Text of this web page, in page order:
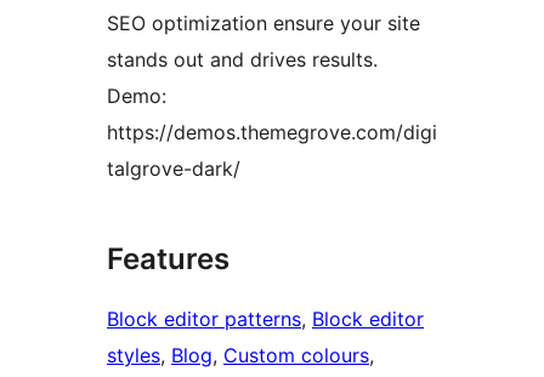
SEO optimization ensure your site
stands out and drives results.
Demo:
https://demos.themegrove.com/digi
talgrove-dark/
Features
Block editor patterns, Block editor
styles, Blog, Custom colours